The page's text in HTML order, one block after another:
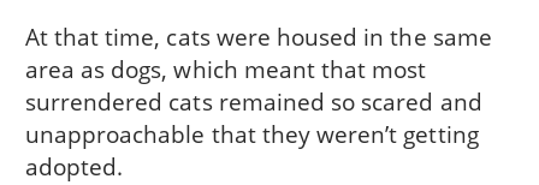
At that time, cats were housed in the same
area as dogs, which meant that most
surrendered cats remained so scared and
unapproachable that they weren’t getting
adopted.